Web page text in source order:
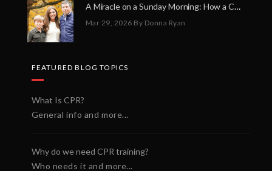
A Miracle on a Sunday Morning: How a Chain of Heroes Saved Shawn Martin’s Life
Mar 29, 2026 By Donna Ryan
FEATURED BLOG TOPICS
What Is CPR?
General info and more...
Why do we need CPR training?
Who needs it and more...